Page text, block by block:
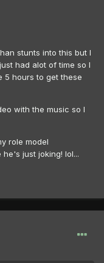
stunts into this but I
had alot of time so I
5 hours to get these
with the music so I
role model
just joking! lol...